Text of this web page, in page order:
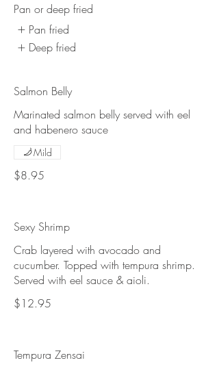
Pan or deep fried
Pan fried
Deep fried
Salmon Belly
Marinated salmon belly served with eel
and habenero sauce
$8.95
Mild
Sexy Shrimp
Crab layered with avocado and
cucumber. Topped with tempura shrimp.
Served with eel sauce & aioli.
$12.95
Tempura Zensai